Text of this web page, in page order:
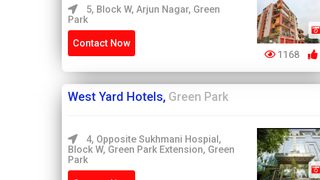
5, Block W, Arjun Nagar, Green
Park
Contact Now
1168
West Yard Hotels, Green Park
4, Opposite Sukhmani Hospial,
Block W, Green Park Extension, Green
Park